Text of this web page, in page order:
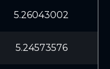
5.26043002
5.24573576